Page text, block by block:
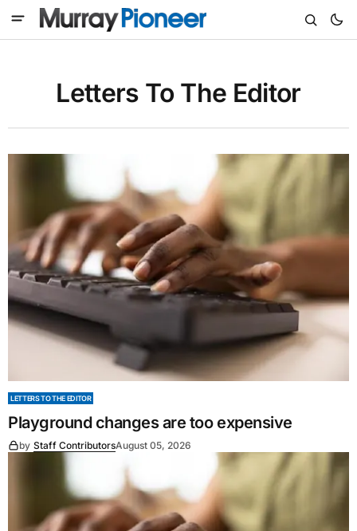
Letters To The Editor
LETTERS TO THE EDITOR
Playground changes are too expensive
by Staff ContributorsAugust 05, 2026